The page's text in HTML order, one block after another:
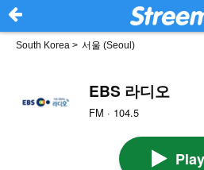
South Korea > 서울 (Seoul)
EBS 라디오
FM · 104.5
Play